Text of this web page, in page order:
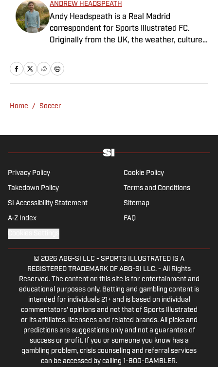
ANDREW HEADSPEATH
Andy Headspeath is a Real Madrid
correspondent for Sports Illustrated FC.
Originally from the UK, the weather, culture
ago where he lives with his wife, son and two
untrainable dogs. A player of unspeakably
experience in a wide variety of editorial roles
in-depth feature writing and interviews. He
well as—of course—La Liga.
Home / Soccer
Privacy Policy Cookie Policy
Takedown Policy Terms and Conditions
SI Accessibility Statement Sitemap
A-Z Index FAQ
© 2026 ABG-SI LLC - SPORTS ILLUSTRATED IS A
REGISTERED TRADEMARK OF ABG-SI LLC. - All Rights
Reserved. The content on this site is for entertainment and
educational purposes only. Betting and gambling content is
intended for individuals 21+ and is based on individual
commentators' opinions and not that of Sports Illustrated
or its affiliates, licensees and related brands. All picks and
predictions are suggestions only and not a guarantee of
success or profit. If you or someone you know has a
gambling problem, crisis counseling and referral services
can be accessed by calling 1-800-GAMBLER.